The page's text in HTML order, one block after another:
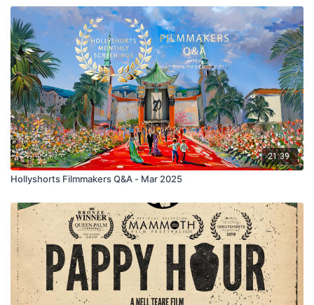
21:39
Hollyshorts Filmmakers Q&A - Mar 2025